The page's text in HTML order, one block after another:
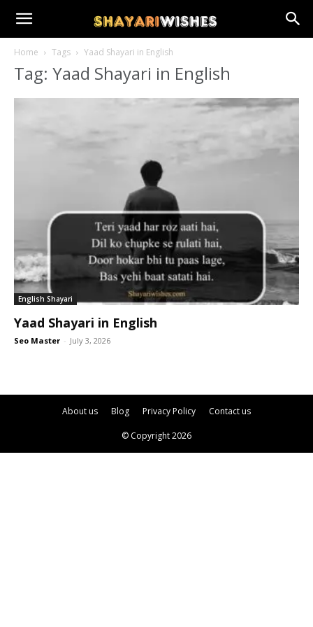
Home Tags Yaad Shayari in English
Tag: Yaad Shayari in English
English Shayari
Yaad Shayari in English
Seo Master - July 3, 2026
About us Blog Privacy Policy Contact us
© Copyright 2026